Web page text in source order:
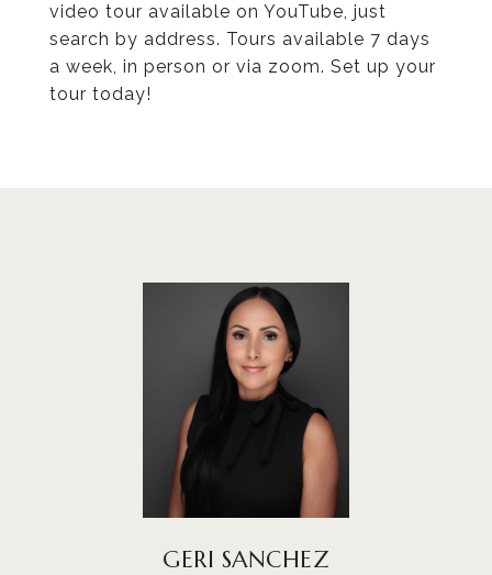
video tour available on YouTube, just
search by address. Tours available 7 days
a week, in person or via zoom. Set up your
tour today!
GERI SANCHEZ